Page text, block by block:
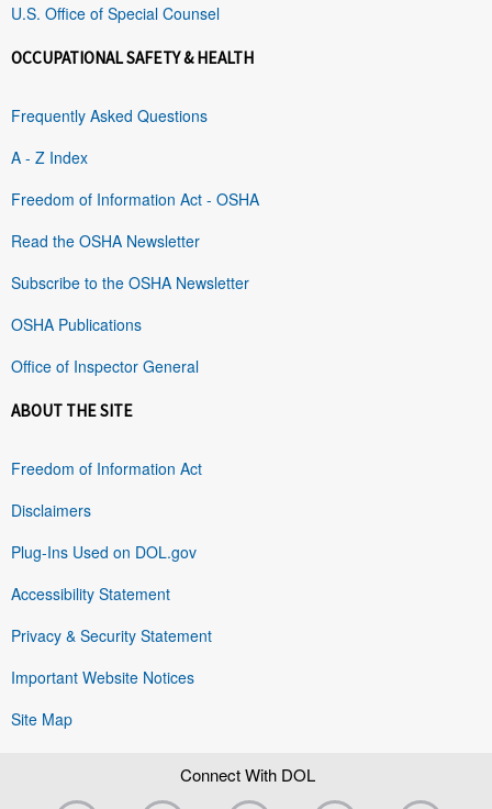
U.S. Office of Special Counsel
OCCUPATIONAL SAFETY & HEALTH
Frequently Asked Questions
A - Z Index
Freedom of Information Act - OSHA
Read the OSHA Newsletter
Subscribe to the OSHA Newsletter
OSHA Publications
Office of Inspector General
ABOUT THE SITE
Freedom of Information Act
Disclaimers
Plug-Ins Used on DOL.gov
Accessibility Statement
Privacy & Security Statement
Important Website Notices
Site Map
Connect With DOL